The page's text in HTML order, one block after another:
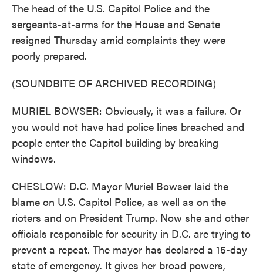
The head of the U.S. Capitol Police and the
sergeants-at-arms for the House and Senate
resigned Thursday amid complaints they were
poorly prepared.
(SOUNDBITE OF ARCHIVED RECORDING)
MURIEL BOWSER: Obviously, it was a failure. Or
you would not have had police lines breached and
people enter the Capitol building by breaking
windows.
CHESLOW: D.C. Mayor Muriel Bowser laid the
blame on U.S. Capitol Police, as well as on the
rioters and on President Trump. Now she and other
officials responsible for security in D.C. are trying to
prevent a repeat. The mayor has declared a 15-day
state of emergency. It gives her broad powers,